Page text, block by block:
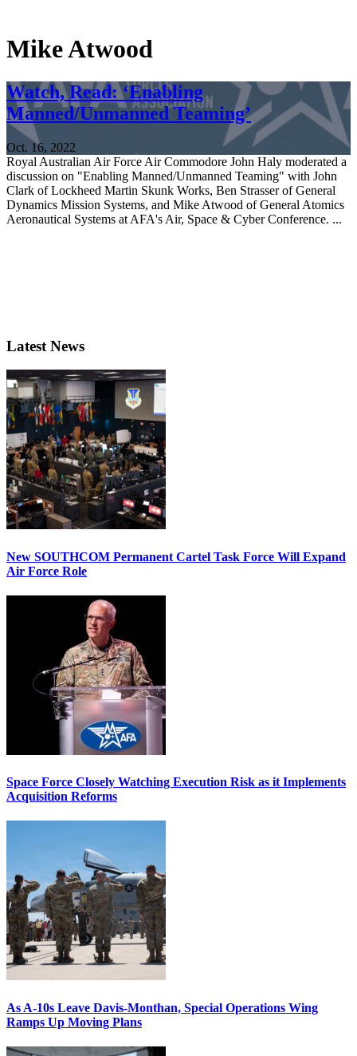
Mike Atwood
Watch, Read: ‘Enabling
Manned/Unmanned Teaming’
Oct. 16, 2022
Royal Australian Air Force Air Commodore John Haly moderated a
discussion on "Enabling Manned/Unmanned Teaming" with John
Clark of Lockheed Martin Skunk Works, Ben Strasser of General
Dynamics Mission Systems, and Mike Atwood of General Atomics
Aeronautical Systems at AFA's Air, Space & Cyber Conference. ...
Latest News
New SOUTHCOM Permanent Cartel Task Force Will Expand
Air Force Role
Space Force Closely Watching Execution Risk as it Implements
Acquisition Reforms
As A-10s Leave Davis-Monthan, Special Operations Wing
Ramps Up Moving Plans